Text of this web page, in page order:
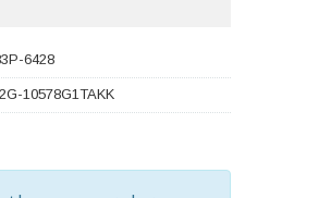
6428
10578G1TAKK